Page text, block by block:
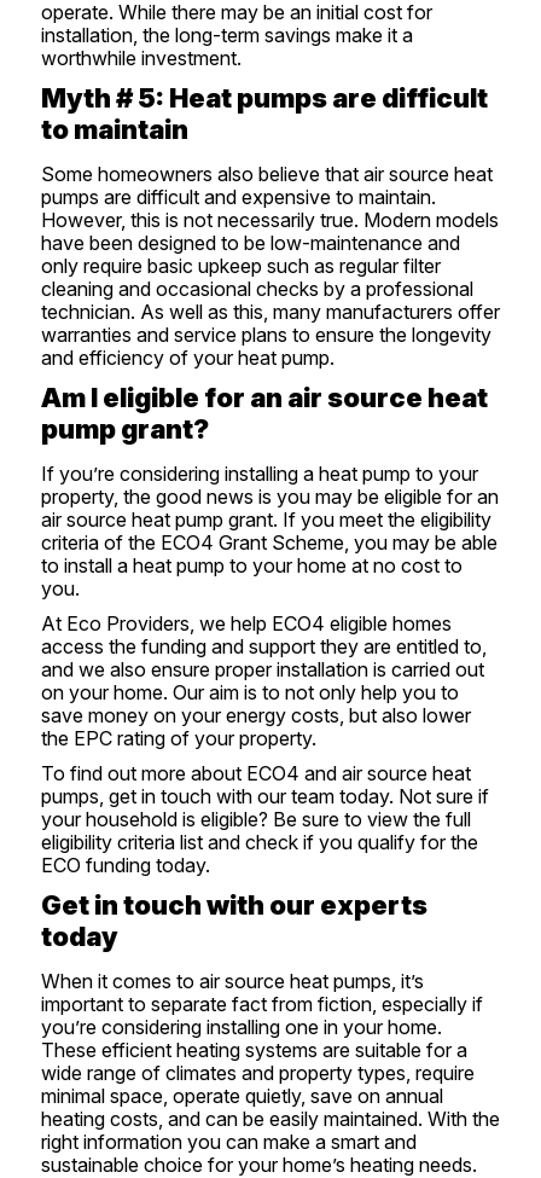
operate. While there may be an initial cost for
installation, the long-term savings make it a
worthwhile investment.
Myth # 5: Heat pumps are difficult
to maintain
Some homeowners also believe that air source heat
pumps are difficult and expensive to maintain.
However, this is not necessarily true. Modern models
have been designed to be low-maintenance and
only require basic upkeep such as regular filter
cleaning and occasional checks by a professional
technician. As well as this, many manufacturers offer
warranties and service plans to ensure the longevity
and efficiency of your heat pump.
Am I eligible for an air source heat
pump grant?
If you’re considering installing a heat pump to your
property, the good news is you may be eligible for an
air source heat pump grant. If you meet the eligibility
criteria of the ECO4 Grant Scheme, you may be able
to install a heat pump to your home at no cost to
you.
At Eco Providers, we help ECO4 eligible homes
access the funding and support they are entitled to,
and we also ensure proper installation is carried out
on your home. Our aim is to not only help you to
save money on your energy costs, but also lower
the EPC rating of your property.
To find out more about ECO4 and air source heat
pumps, get in touchwith our team today. Not sure if
your household is eligible? Be sure to view the full
eligibility criteria list and check if you qualify for the
ECO fundingtoday.
Get in touch with our experts
today
When it comes to air source heat pumps, it’s
important to separate fact from fiction, especially if
you’re considering installing one in your home.
These efficient heating systems are suitable for a
wide range of climates and property types, require
minimal space, operate quietly, save on annual
heating costs, and can be easily maintained. With the
right information you can make a smart and
sustainable choice for your home’s heating needs.